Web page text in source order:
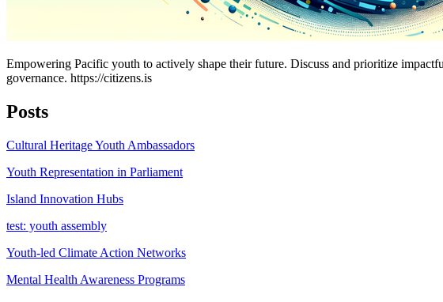
Empowering Pacific youth to actively shape their future. Discuss and prioritize
governance. https://citizens.is
Posts
Cultural Heritage Youth Ambassadors
Youth Representation in Parliament
Island Innovation Hubs
test: youth assembly
Youth-led Climate Action Networks
Mental Health Awareness Programs